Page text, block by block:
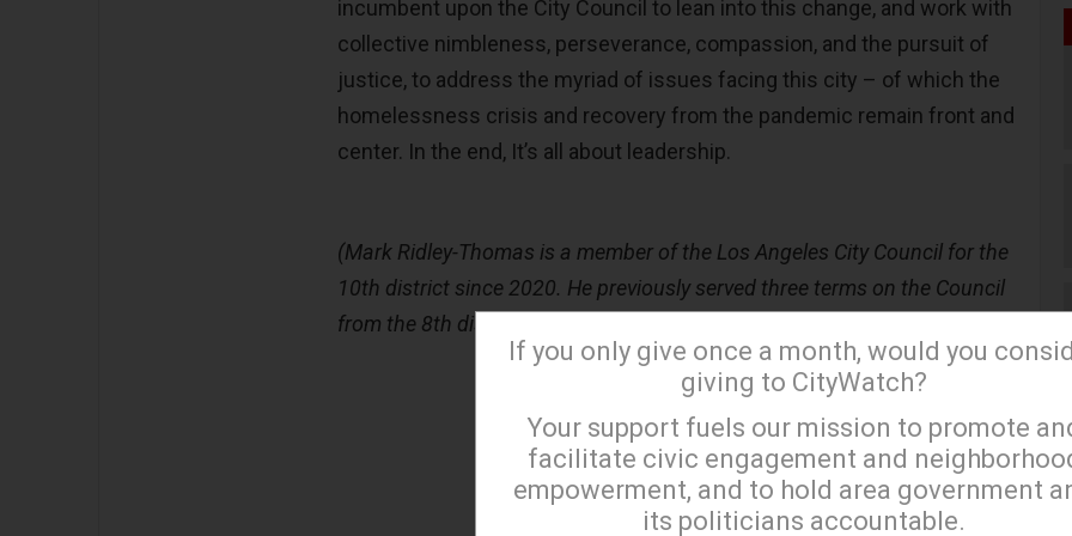
incumbent upon the City Council to lean into this change, and work with
collective nimbleness, perseverance, compassion, and the pursuit of
justice, to address the myriad of issues facing this city – of which the
homelessness crisis and recovery from the pandemic remain front and
center. In the end, It’s all about leadership.
(Mark Ridley-Thomas is a member of the Los Angeles City Council for the
10th district since 2020. He previously served three terms on the Council
from the 8th district from 1991 to 2002.)
If you only give once a month, would you
giving to CityWatch?
Your support fuels our mission to promote
facilitate civic engagement and
empowerment, and to hold area government
its politicians accountable.